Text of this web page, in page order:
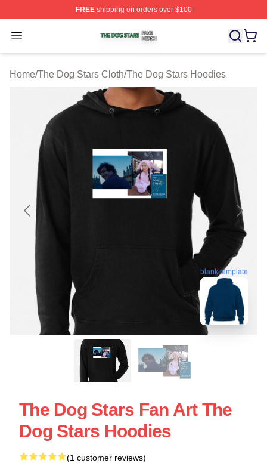
FREEshipping on orders over $100
Open menu
The Dog Stars Shop ⚡️ Officially Licensed The Dog
Home/The Dog Stars Cloth/The Dog Stars Hoodies
blank template
The Dog Stars Fan Art The
Dog Stars Hoodies
(1 customer reviews)